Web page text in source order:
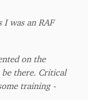
was an RAF
on the
there. Critical
training -